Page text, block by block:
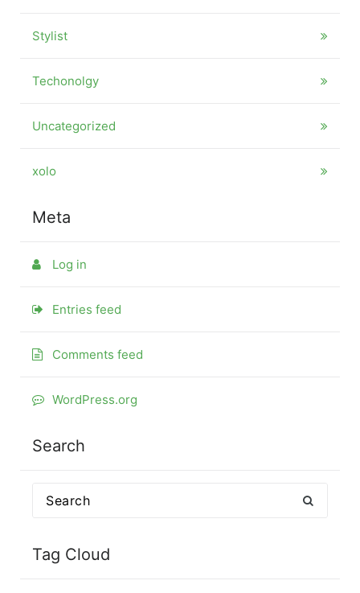
Stylist
Techonolgy
Uncategorized
xolo
Meta
Log in
Entries feed
Comments feed
WordPress.org
Search
Search
Tag Cloud